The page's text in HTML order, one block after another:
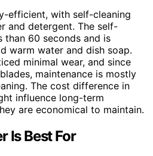
efficient, with self-cleaning
and detergent. The self-
than 60 seconds and is
warm water and dish soap.
minimal wear, and since
maintenance is mostly
The cost difference in
influence long-term
are economical to maintain.
Is Best For